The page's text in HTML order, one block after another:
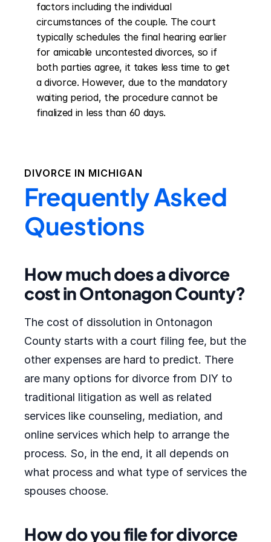
factors including the individual
circumstances of the couple. The court
typically schedules the final hearing earlier
for amicable uncontested divorces, so if
both parties agree, it takes less time to get
a divorce. However, due to the mandatory
waiting period, the procedure cannot be
finalized in less than 60 days.
DIVORCE IN MICHIGAN
Frequently Asked
Questions
How much does a divorce
cost in Ontonagon County?
The cost of dissolution in Ontonagon
County starts with a court filing fee, but the
other expenses are hard to predict. There
are many options for divorce from DIY to
traditional litigation as well as related
services like counseling, mediation, and
online services which help to arrange the
process. So, in the end, it all depends on
what process and what type of services the
spouses choose.
How do you file for divorce